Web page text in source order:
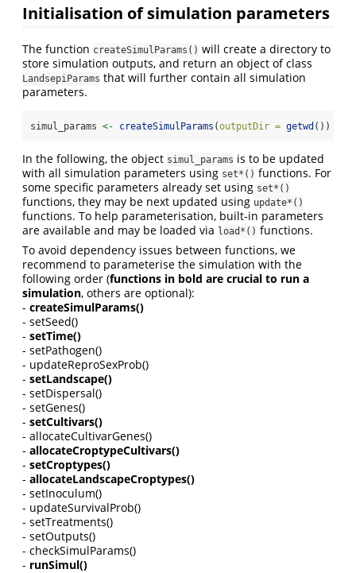
Initialisation of simulation parameters
The function createSimulParams() will create a directory to
store simulation outputs, and return an object of class
LandsepiParams that will further contain all simulation
parameters.
simul_params <- createSimulParams (outputDir = getwd ())
In the following, the object simul_params is to be updated
with all simulation parameters using set*() functions. For
some specific parameters already set using set*()
functions, they may be next updated using update*()
functions. To help parameterisation, built-in parameters
are available and may be loaded via load*() functions.
To avoid dependency issues between functions, we
recommend to parameterise the simulation with the
following order (functions in bold are crucial to run a
simulation, others are optional):
- createSimulParams()
- setSeed()
- setTime()
- setPathogen()
- updateReproSexProb()
- setLandscape()
- setDispersal()
- setGenes()
- setCultivars()
- allocateCultivarGenes()
- allocateCroptypeCultivars()
- setCroptypes()
- allocateLandscapeCroptypes()
- setInoculum()
- updateSurvivalProb()
- setTreatments()
- setOutputs()
- checkSimulParams()
- runSimul()